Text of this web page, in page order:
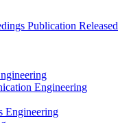
Publication Released
Engineering
Engineering